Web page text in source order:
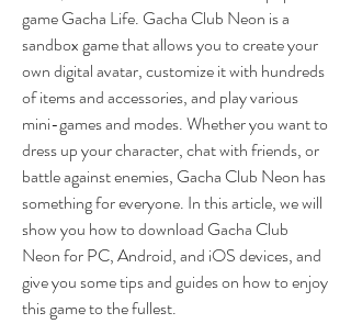
game Gacha Life. Gacha Club Neon is a
sandbox game that allows you to create your
own digital avatar, customize it with hundreds
of items and accessories, and play various
mini-games and modes. Whether you want to
dress up your character, chat with friends, or
battle against enemies, Gacha Club Neon has
something for everyone. In this article, we will
show you how to download Gacha Club
Neon for PC, Android, and iOS devices, and
give you some tips and guides on how to enjoy
this game to the fullest.